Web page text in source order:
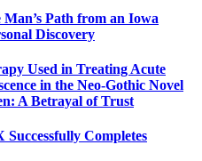
Path from an Iowa
Discovery
Used in Treating Acute
in the Neo-Gothic Novel
A Betrayal of Trust
Completes